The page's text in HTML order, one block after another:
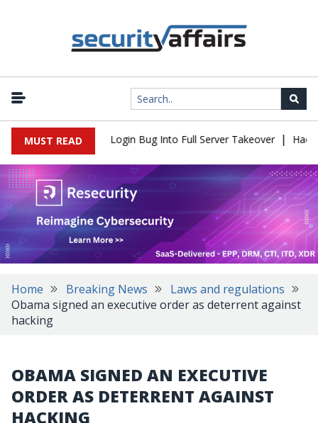
MUST READ
Flaw Turns Simple Login Bug Into Full Server Takeover | Hackers
Home Breaking News
Laws and regulations
Obama signed an executive order as deterrent against
hacking
OBAMA SIGNED AN EXECUTIVE
ORDER AS DETERRENT AGAINST
HACKING